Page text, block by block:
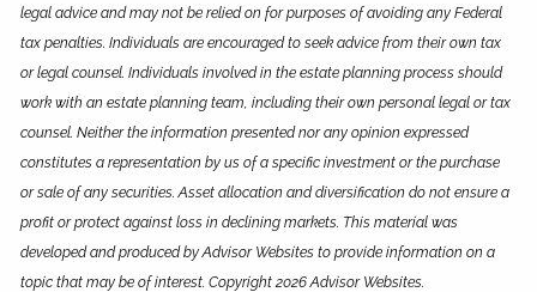
legal advice and may not be relied on for purposes of avoiding any Federal
tax penalties. Individuals are encouraged to seek advice from their own tax
or legal counsel. Individuals involved in the estate planning process should
work with an estate planning team, including their own personal legal or tax
counsel. Neither the information presented nor any opinion expressed
constitutes a representation by us of a specific investment or the purchase
or sale of any securities. Asset allocation and diversification do not ensure a
profit or protect against loss in declining markets. This material was
developed and produced by Advisor Websites to provide information on a
topic that may be of interest. Copyright 2026 Advisor Websites.